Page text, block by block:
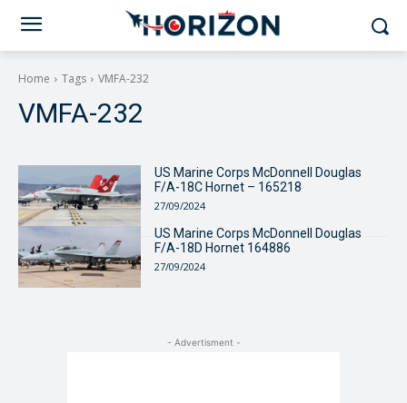
Home Tags VMFA-232
VMFA-232
US Marine Corps McDonnell Douglas
F/A-18C Hornet – 165218
27/09/2024
US Marine Corps McDonnell Douglas
F/A-18D Hornet 164886
27/09/2024
- Advertisment -